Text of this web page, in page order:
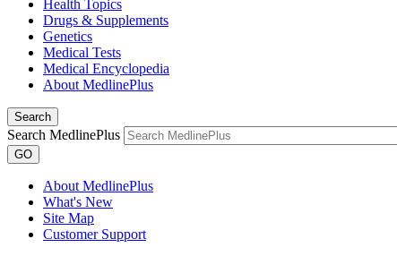
Health Topics
Drugs & Supplements
Genetics
Medical Tests
Medical Encyclopedia
About MedlinePlus
Search
Search MedlinePlus
GO
About MedlinePlus
What's New
Site Map
Customer Support